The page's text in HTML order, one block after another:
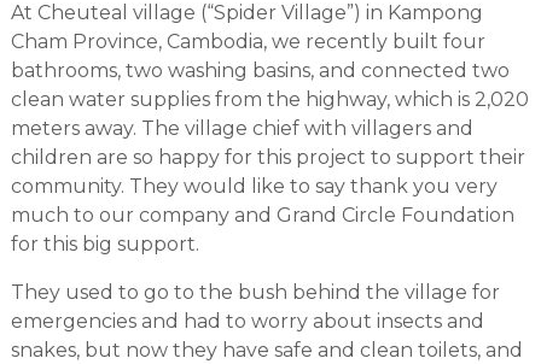
At Cheuteal village (“Spider Village”) in Kampong
Cham Province, Cambodia, we recently built four
bathrooms, two washing basins, and connected two
clean water supplies from the highway, which is 2,020
meters away. The village chief with villagers and
children are so happy for this project to support their
community. They would like to say thank you very
much to our company and Grand Circle Foundation
for this big support.
They used to go to the bush behind the village for
emergencies and had to worry about insects and
snakes, but now they have safe and clean toilets, and